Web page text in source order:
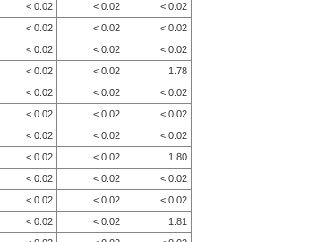
< 0.02 < 0.02
< 0.02
< 0.02 < 0.02
< 0.02
< 0.02 < 0.02
< 0.02
< 0.02 < 0.02
1.78
< 0.02 < 0.02
< 0.02
< 0.02 < 0.02
< 0.02
< 0.02 < 0.02
< 0.02
< 0.02 < 0.02
1.80
< 0.02 < 0.02
< 0.02
< 0.02 < 0.02
< 0.02
< 0.02 < 0.02
1.81